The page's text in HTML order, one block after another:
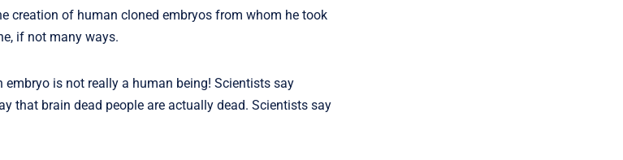
creation of human cloned embryos from whom he took
if not many ways.
is not really a human being! Scientists say
that brain dead people are actually dead. Scientists say